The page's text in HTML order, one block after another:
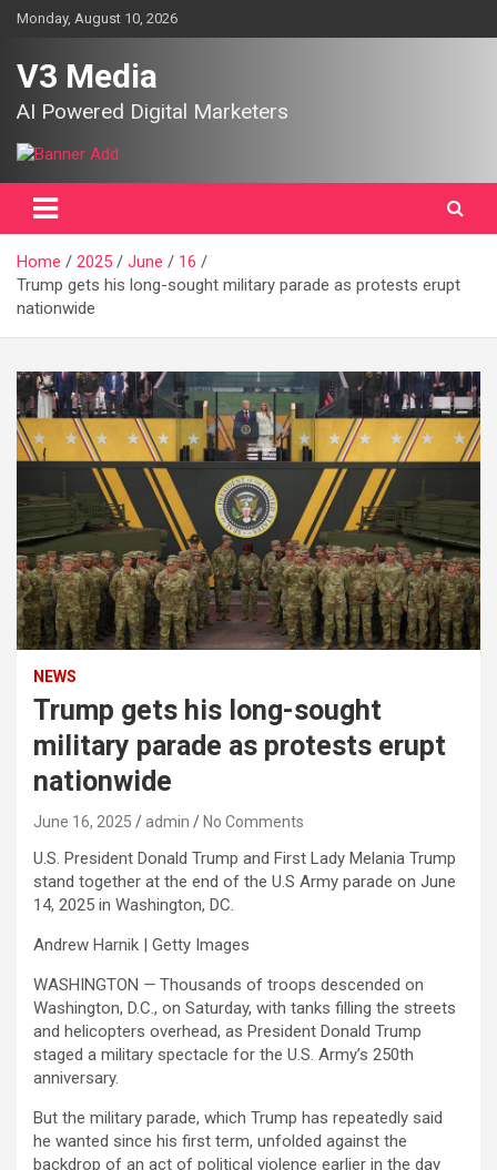
SkipMonday, August 10, 2026
V3 Media
AI Powered Digital Marketers
Home 2025 June
16
Trump gets his long-sought military parade as protests erupt
nationwide
NEWS
Trump gets his long-sought
military parade as protests erupt
nationwide
June 16, 2025 admin No Comments
U.S. President Donald Trump and First Lady Melania Trump
stand together at the end of the U.S Army parade on June
14, 2025 in Washington, DC.
Andrew Harnik | Getty Images
WASHINGTON — Thousands of troops descended on
Washington, D.C., on Saturday, with tanks filling the streets
and helicopters overhead, as President Donald Trump
staged a military spectacle for the U.S. Army’s 250th
anniversary.
But the military parade, which Trump has repeatedly said
he wanted since his first term, unfolded against the
backdrop of an act of political violence earlier in the day